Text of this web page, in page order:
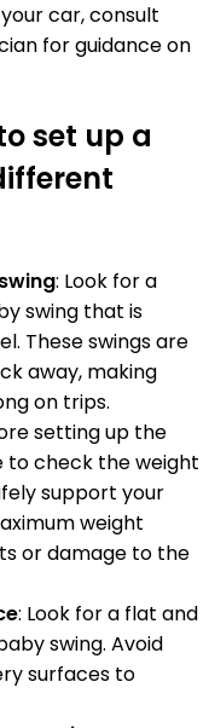
car, consult
for guidance on
set up a
: Look for a
swing that is
These swings are
away, making
on trips.
setting up the
to check the weight
support your
weight
or damage to the
: Look for a flat and
swing. Avoid
surfaces to